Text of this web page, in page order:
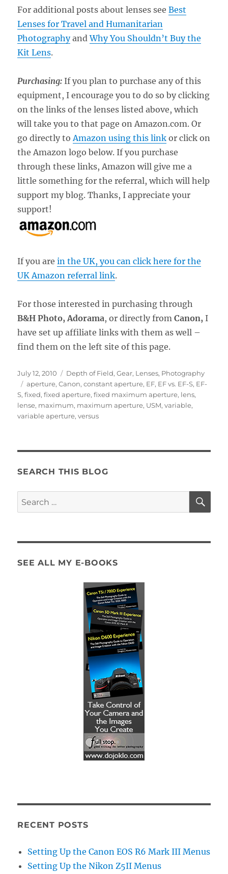
For additional posts about lenses seeBest
Lenses for Travel and Humanitarian
PhotographyandWhy You Shouldn’t Buy the
Kit Lens.
Purchasing: If you plan to purchase any of this
equipment, I encourage you to do so by clicking
on the links of the lenses listed above, which
will take you to that page on Amazon.com. Or
go directly to Amazon using this link or click on
the Amazon logo below. If you purchase
through these links, Amazon will give me a
little something for the referral, which will help
support my blog. Thanks, I appreciate your
support!
If you arein the UK, you can click here for the
UK Amazon referral link.
For those interested in purchasing through
B&H Photo, Adorama, or directly fromCanon, I
have set up affiliate links with them as well –
find them on the left site of this page.
Posted
on
July 12, 2010 Categories
Depth of Field,Gear, Lenses, Photography
Tags
aperture,Canon,constant aperture, EF, EF vs. EF-S, EF-
S,fixed,fixed aperture,fixed maximum aperture, lens,
lense, maximum, maximum aperture, USM,variable,
variable aperture,versus
SEARCH THIS BLOG
Search
for:
SEE ALL MY E-BOOKS
RECENT POSTS
Setting Up the Canon EOS R6 Mark III Menus
Setting Up the Nikon Z5II Menus